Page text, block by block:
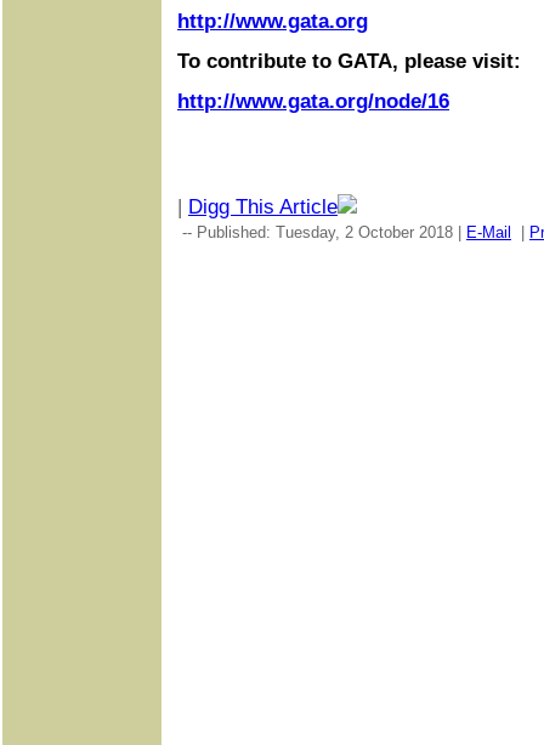
http://www.gata.org
To contribute to GATA, please visit:
http://www.gata.org/node/16
| Digg This Article
-- Published: Tuesday, 2 October 2018 | E-Mail